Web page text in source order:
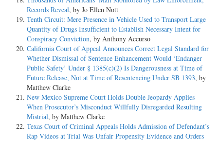
Records Reveal, by Jo Ellen Nott
Tenth Circuit: Mere Presence in Vehicle Used to Transport Large
Quantity of Drugs Insufficient to Establish Necessary Intent for
Conspiracy Conviction, by Anthony Accurso
California Court of Appeal Announces Correct Legal Standard for
Whether Dismissal of Sentence Enhancement Would ‘Endanger
Public Safety’ Under § 1385(c)(2) Is Dangerousness at Time of
Future Release, Not at Time of Resentencing Under SB 1393, by
Matthew Clarke
New Mexico Supreme Court Holds Double Jeopardy Applies
When Prosecutor’s Misconduct Willfully Disregarded Resulting
Mistrial, by Matthew Clarke
Texas Court of Criminal Appeals Holds Admission of Defendant’s
Rap Videos at Trial Was Unfair Propensity Evidence and Orders